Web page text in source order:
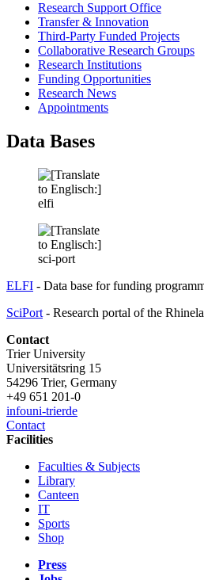
Research Support Office
Transfer & Innovation
Third-Party Funded Projects
Collaborative Research Groups
Research Institutions
Funding Opportunities
Research News
Appointments
Data Bases
ELFI - Data base for funding
SciPort - Research portal of the
Contact
Trier University
Universitätsring 15
54296 Trier, Germany
+49 651 201-0
infouni-trierde
Contact
Facilities
Faculties & Subjects
Library
Canteen
IT
Sports
Shop
Press